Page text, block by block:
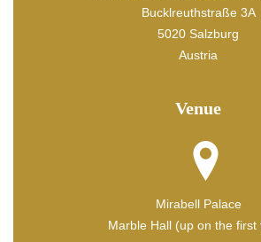
Bucklreuthstraße 3A
5020 Salzburg
Austria
Venue
Mirabell Palace
Marble Hall (up on the first